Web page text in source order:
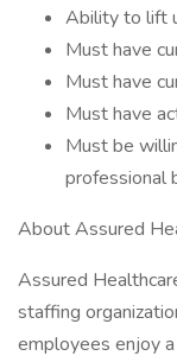
Ability to lift
Must have
Must have
Must have
Must be
professional
About Assured
Assured
staffing
employees enjoy